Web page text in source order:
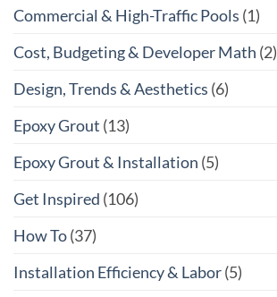
Commercial & High-Traffic Pools (1)
Cost, Budgeting & Developer Math (2)
Design, Trends & Aesthetics (6)
Epoxy Grout (13)
Epoxy Grout & Installation (5)
Get Inspired (106)
How To(37)
Installation Efficiency & Labor(5)